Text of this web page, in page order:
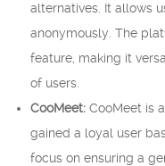
alternatives. It allows
anonymously. The
feature, making it
of users.
CooMeet: CooMeet is
gained a loyal user
focus on ensuring a